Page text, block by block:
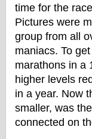
time for the
Pictures were
group from all
maniacs. To
marathons in a
higher levels
in a year. Now
smaller, was
connected on